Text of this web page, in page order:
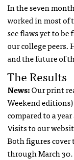
In the seven
worked in most of
see flaws yet to be
our college peers.
and the future of
The Results
News:Our print
Weekend
compared to a
Visits to our
Both figures
through March 30.